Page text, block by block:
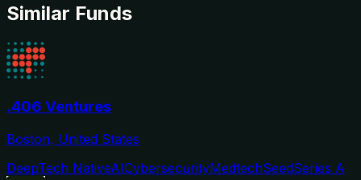
Similar Funds
.406 Ventures
Boston, United States
DeepTech NativeAICybersecurityMedtechSeedSeries A